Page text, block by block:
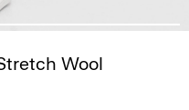
Wool